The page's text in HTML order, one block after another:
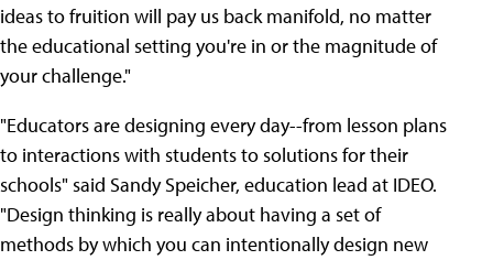
ideas to fruition will pay us back manifold, no matter
the educational setting you're in or the magnitude of
your challenge."
"Educators are designing every day--from lesson plans
to interactions with students to solutions for their
schools" said Sandy Speicher, education lead at IDEO.
"Design thinking is really about having a set of
methods by which you can intentionally design new